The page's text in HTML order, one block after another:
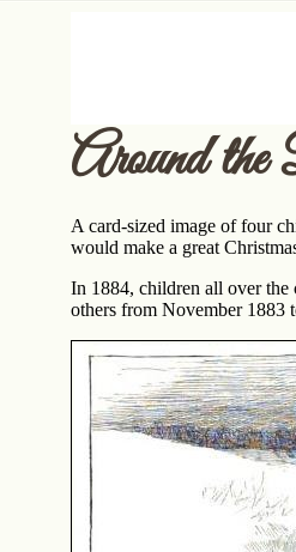
Around
A card-sized image of four
would make a great
In 1884, children all over the
others from November 1883